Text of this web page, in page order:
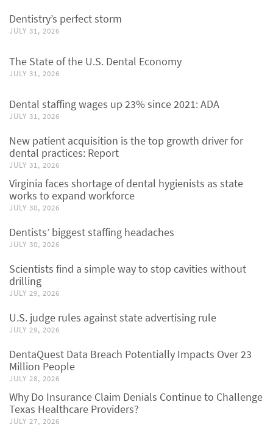
Dentistry’s perfect storm
JULY 31, 2026
The State of the U.S. Dental Economy
JULY 31, 2026
Dental staffing wages up 23% since 2021: ADA
JULY 31, 2026
New patient acquisition is the top growth driver for
dental practices: Report
JULY 31, 2026
Virginia faces shortage of dental hygienists as state
works to expand workforce
JULY 30, 2026
Dentists’ biggest staffing headaches
JULY 30, 2026
Scientists find a simple way to stop cavities without
drilling
JULY 29, 2026
U.S. judge rules against state advertising rule
JULY 29, 2026
DentaQuest Data Breach Potentially Impacts Over 23
Million People
JULY 28, 2026
Why Do Insurance Claim Denials Continue to Challenge
Texas Healthcare Providers?
JULY 27, 2026